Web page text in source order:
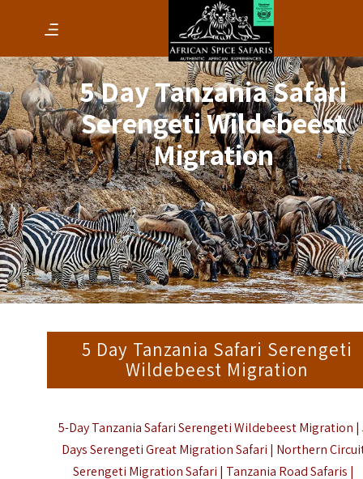
5 Day Tanzania Safari
Serengeti Wildebeest
Migration
5 Day Tanzania Safari Serengeti
Wildebeest Migration
5-Day Tanzania Safari Serengeti Wildebeest Migration |
Days Serengeti Great Migration Safari | Northern
Serengeti Migration Safari | Tanzania Road Safaris |